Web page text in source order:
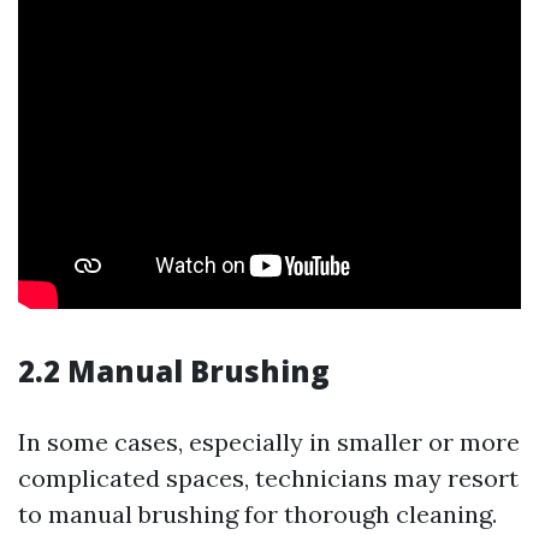
2.2 Manual Brushing
In some cases, especially in smaller or more
complicated spaces, technicians may resort
to manual brushing for thorough cleaning.